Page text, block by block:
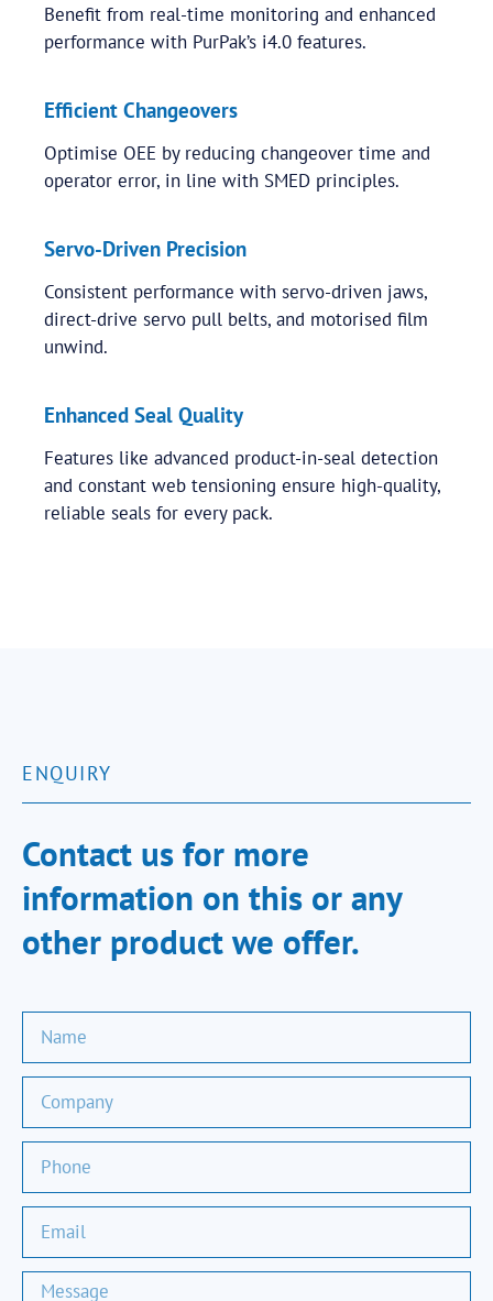
Benefit from real-time monitoring and enhanced
performance with PurPak’s i4.0 features.
Efficient Changeovers
Optimise OEE by reducing changeover time and
operator error, in line with SMED principles.
Servo-Driven Precision
Consistent performance with servo-driven jaws,
direct-drive servo pull belts, and motorised film
unwind.
Enhanced Seal Quality
Features like advanced product-in-seal detection
and constant web tensioning ensure high-quality,
reliable seals for every pack.
ENQUIRY
Contact us for more
information on this or any
other product we offer.